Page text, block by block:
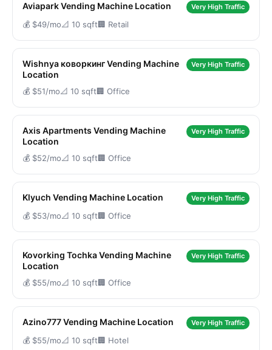
Aviapark Vending Machine Location Very High Traffic
💰 $49/mo📐 10 sqft🏢 Retail
Wishnya коворкинг Vending Machine
Location
Very High Traffic
💰 $51/mo📐 10 sqft🏢 Office
Axis Apartments Vending Machine
Location
Very High Traffic
💰 $52/mo📐 10 sqft🏢 Office
Klyuch Vending Machine Location Very High Traffic
💰 $53/mo📐 10 sqft🏢 Office
Kovorking Tochka Vending Machine
Location
Very High Traffic
💰 $55/mo📐 10 sqft🏢 Office
Azino777 Vending Machine Location Very High Traffic
💰 $55/mo📐 10 sqft🏢 Hotel